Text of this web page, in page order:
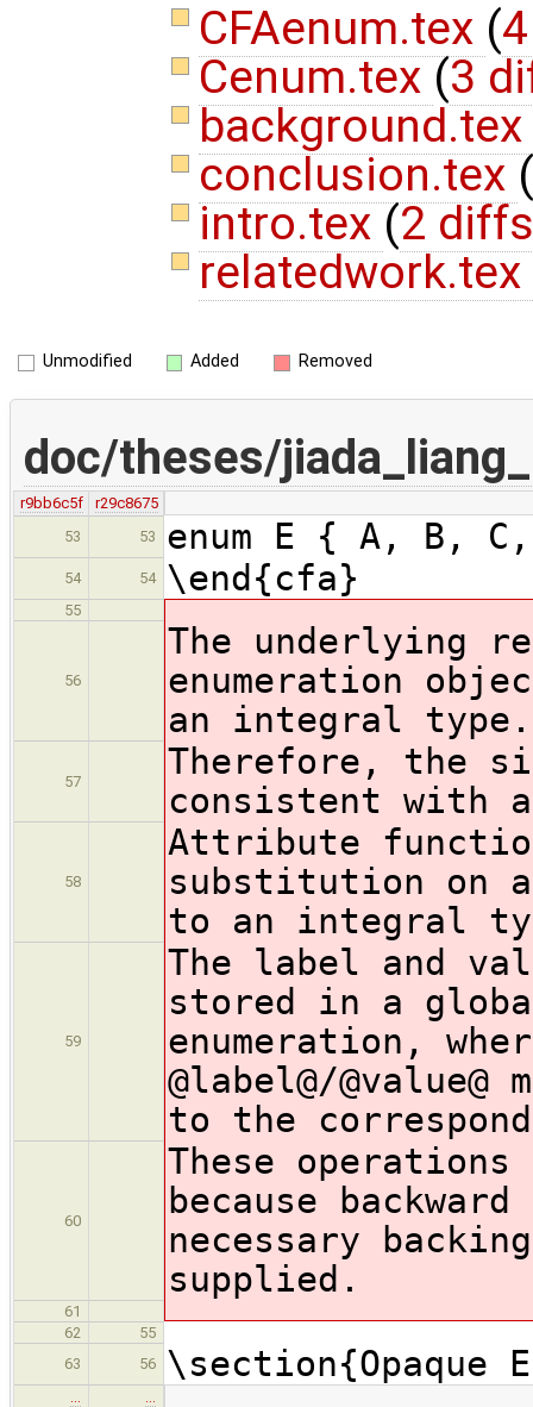
CFAenum.tex (
Cenum.tex (3
background.tex
conclusion.tex (
intro.tex (2 diffs
relatedwork.tex
Unmodified Added Removed
doc/theses/
r9bb6c5f
r29c8675
53
53 enum E { A, B,
54 54 \end{cfa}
55
56
The underlying
enumeration
an integral type.
57
Therefore, the
consistent with
58
Attribute function
substitution on
to an integral
59
The label and
stored in a
enumeration,
@label@/
to the
60
These operations
because
necessary
supplied.
61
62
55
63
56 \section{Opaque